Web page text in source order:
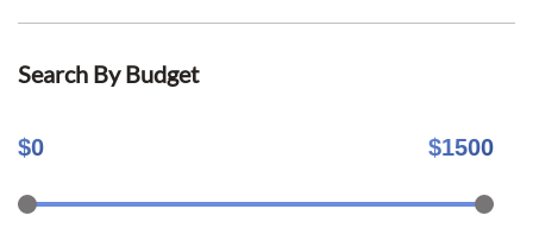
Search By Budget
$0 $1500